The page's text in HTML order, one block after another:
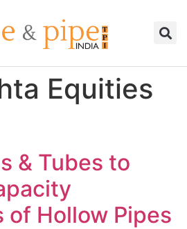
Equities
& Tubes to
of Hollow Pipes